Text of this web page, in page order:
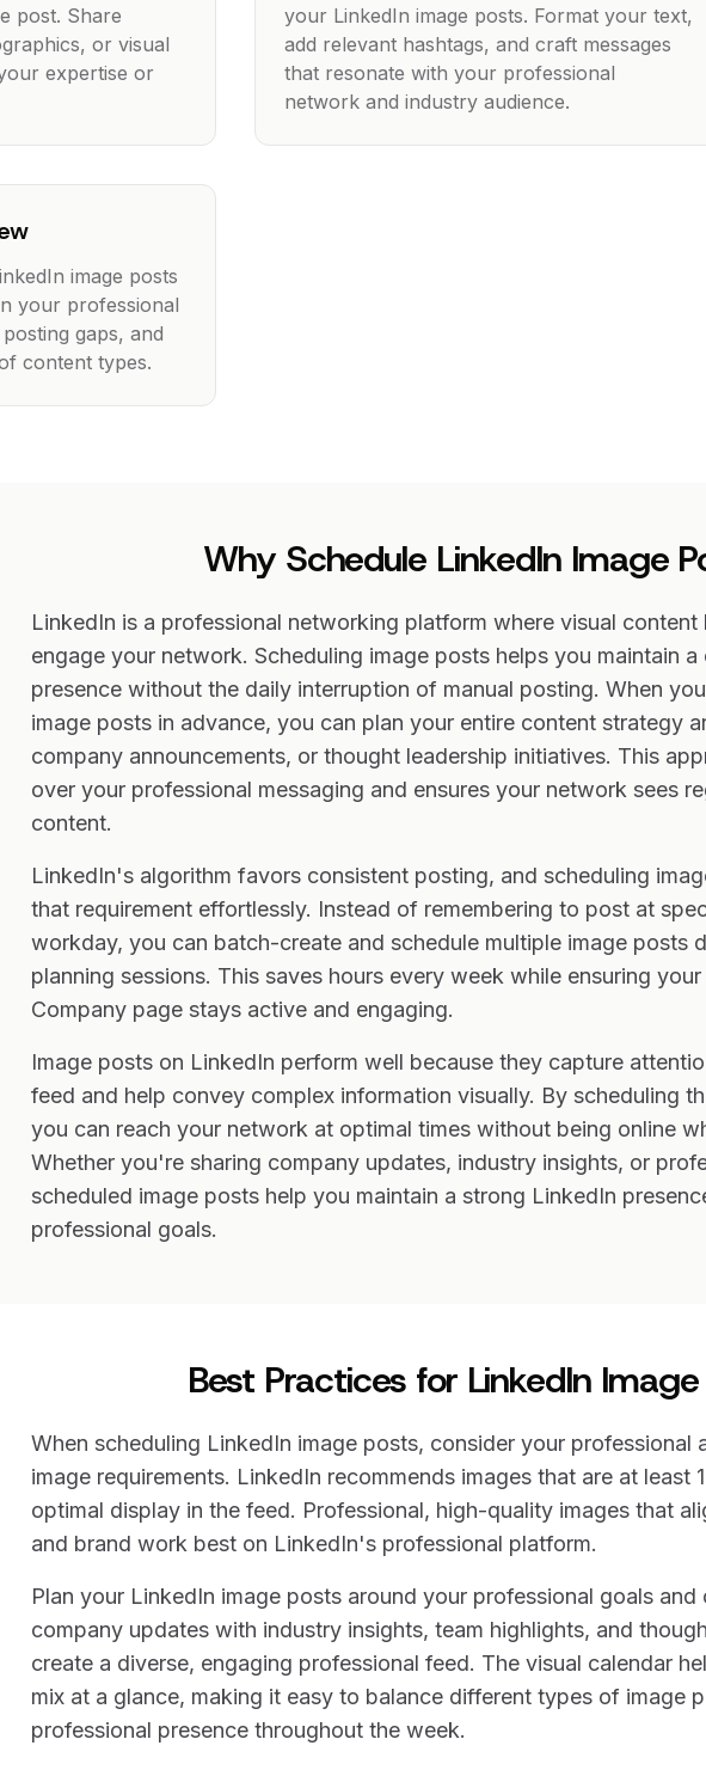
post. Share
or visual
expertise or
your LinkedIn image posts. Format your text,
add relevant hashtags, and craft messages
that resonate with your professional
network and industry audience.
image posts
your professional
gaps, and
content types.
Why Schedule LinkedIn Image
LinkedIn is a professional networking platform where visual
engage your network. Scheduling image posts helps you maintain
presence without the daily interruption of manual posting. When
image posts in advance, you can plan your entire content strategy
company announcements, or thought leadership initiatives. This
over your professional messaging and ensures your network sees
content.
LinkedIn's algorithm favors consistent posting, and scheduling
that requirement effortlessly. Instead of remembering to post at
workday, you can batch-create and schedule multiple image posts
planning sessions. This saves hours every week while ensuring
Company page stays active and engaging.
Image posts on LinkedIn perform well because they capture
feed and help convey complex information visually. By scheduling
you can reach your network at optimal times without being online
Whether you're sharing company updates, industry insights, or
scheduled image posts help you maintain a strong LinkedIn
professional goals.
Best Practices for LinkedIn
When scheduling LinkedIn image posts, consider your professional
image requirements. LinkedIn recommends images that are at least
optimal display in the feed. Professional, high-quality images that
and brand work best on LinkedIn's professional platform.
Plan your LinkedIn image posts around your professional goals
company updates with industry insights, team highlights, and
create a diverse, engaging professional feed. The visual calendar
mix at a glance, making it easy to balance different types of image
professional presence throughout the week.